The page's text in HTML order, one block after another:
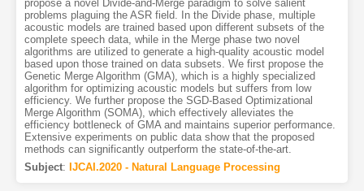
propose a novel Divide-and-Merge paradigm to solve salient
problems plaguing the ASR field. In the Divide phase, multiple
acoustic models are trained based upon different subsets of the
complete speech data, while in the Merge phase two novel
algorithms are utilized to generate a high-quality acoustic model
based upon those trained on data subsets. We first propose the
Genetic Merge Algorithm (GMA), which is a highly specialized
algorithm for optimizing acoustic models but suffers from low
efficiency. We further propose the SGD-Based Optimizational
Merge Algorithm (SOMA), which effectively alleviates the
efficiency bottleneck of GMA and maintains superior performance.
Extensive experiments on public data show that the proposed
methods can significantly outperform the state-of-the-art.
Subject: IJCAI.2020 - Natural Language Processing